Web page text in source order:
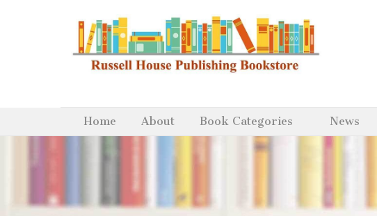
Home About Book Categories News